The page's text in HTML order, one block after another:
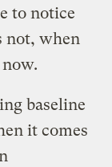
to notice
not, when
baseline
it comes